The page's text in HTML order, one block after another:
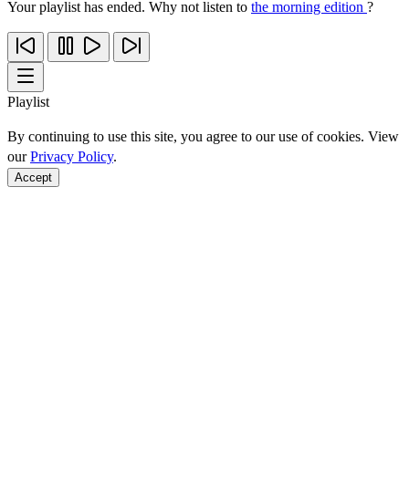
Your playlist has ended. Why not listen to the morning edition ?
Playlist
By continuing to use this site, you agree to our use of cookies. View
ourPrivacy Policy.
Accept